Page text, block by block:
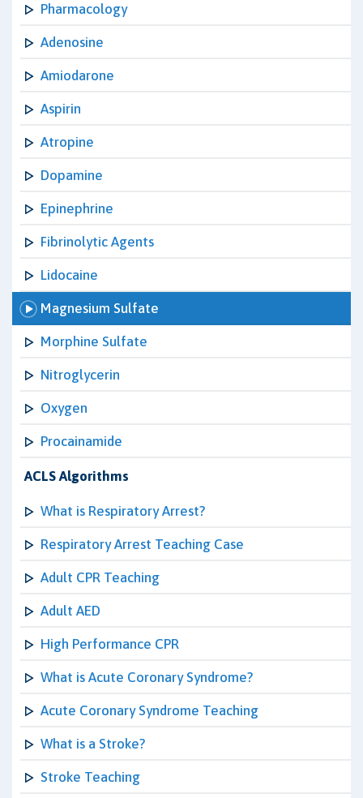
Pharmacology
Adenosine
Amiodarone
Aspirin
Atropine
Dopamine
Epinephrine
Fibrinolytic Agents
Lidocaine
Magnesium Sulfate
Morphine Sulfate
Nitroglycerin
Oxygen
Procainamide
ACLS Algorithms
What is Respiratory Arrest?
Respiratory Arrest Teaching Case
Adult CPR Teaching
Adult AED
High Performance CPR
What is Acute Coronary Syndrome?
Acute Coronary Syndrome Teaching
What is a Stroke?
Stroke Teaching